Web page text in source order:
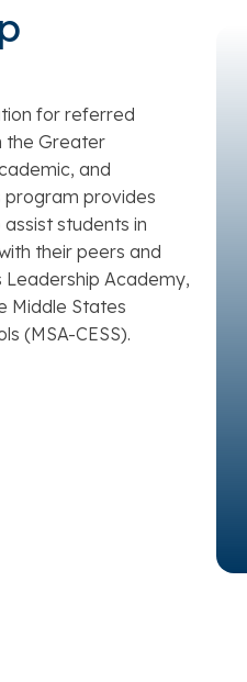
for referred
the Greater
and
program provides
students in
their peers and
Leadership Academy,
Middle States
(MSA-CESS).